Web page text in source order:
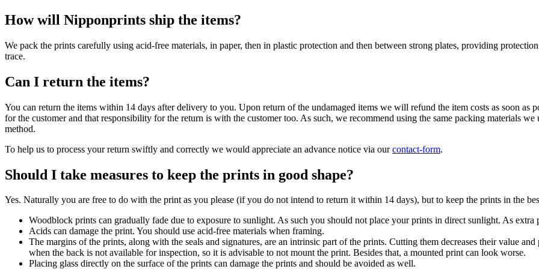
How will Nipponprints ship the items?
We pack the prints carefully using acid-free materials, in paper, then in plastic protection and then between strong plates, providing
trace.
Can I return the items?
You can return the items within 14 days after delivery to you. Upon return of the undamaged items we will refund the item costs as soon as
for the customer and that responsibility for the return is with the customer too. As such, we recommend using the same packing materials
method.
To help us to process your return swiftly and correctly we would appreciate an advance notice via ourcontact-form.
Should I take measures to keep the prints in good shape?
Yes. Naturally you are free to do with the print as you please (if you do not intend to return it within 14 days), but to keep the prints in the
Woodblock prints can gradually fade due to exposure to sunlight. As such you should not place your prints in direct sunlight. As
Acids can damage the print. You should use acid-free materials when framing.
The margins of the prints, along with the seals and signatures, are an intrinsic part of the prints. Cutting them decreases their value
when the back is not available for inspection, so it is advisable to not mount the print. Besides that, a mounted print can look worse.
Placing glass directly on the surface of the prints can damage the prints and should be avoided as well.